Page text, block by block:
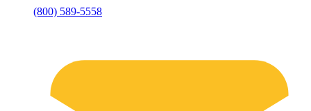
(800) 589-5558